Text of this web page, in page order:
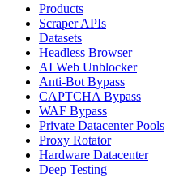
Products
Scraper APIs
Datasets
Headless Browser
AI Web Unblocker
Anti-Bot Bypass
CAPTCHA Bypass
WAF Bypass
Private Datacenter Pools
Proxy Rotator
Hardware Datacenter
Deep Testing